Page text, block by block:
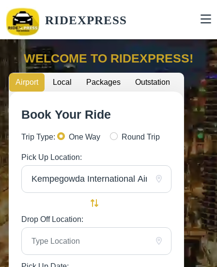
RIDEXPRESS
WELCOME TO RIDEXPRESS!
Airport Local Packages Outstation
Book Your Ride
Trip Type: One Way Round Trip
Pick Up Location:
Drop Off Location: